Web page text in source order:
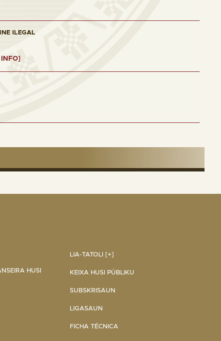
ILEGAL
INFO]
HUSI
LIA-TATOLI [+]
KEIXA HUSI PÚBLIKU
SUBSKRISAUN
LIGASAUN
FICHA TÉCNICA